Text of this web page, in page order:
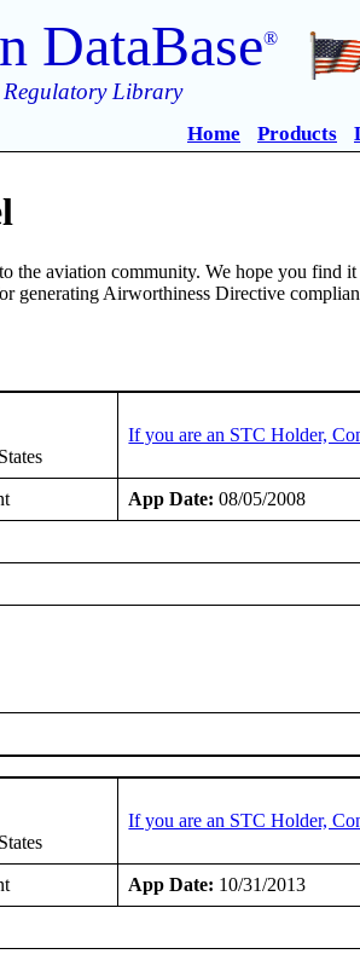
DataBase®
Library
Home Products
the aviation community. We hope you find
generating Airworthiness Directive
If you are an STC Holder,
App Date: 08/05/2008
If you are an STC Holder,
App Date: 10/31/2013